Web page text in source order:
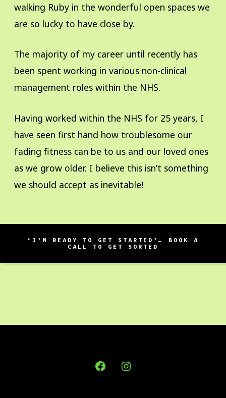
walking Ruby in the wonderful open spaces we
are so lucky to have close by.
The majority of my career until recently has
been spent working in various non-clinical
management roles within the NHS.
Having worked within the NHS for 25 years, I
have seen first hand how troublesome our
fading fitness can be to us and our loved ones
as we grow older. I believe this isn’t something
we should accept as inevitable!
‘I’M READY TO GET STARTED’… BOOK A
CALL TO GET SORTED
Open
Open